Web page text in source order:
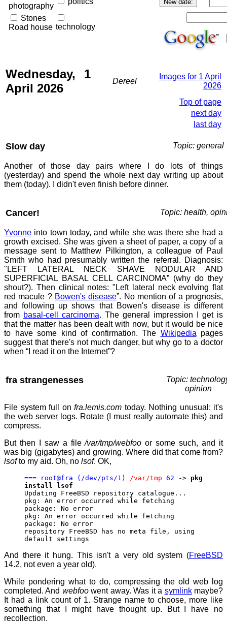
photography
Stones
Road house technology
Wednesday, 1
April 2026
Dereel
Images for 1 April
2026
Top of page
next day
last day
Slow day Topic: general
Another of those day pairs where I do lots of things
(yesterday) and spend the whole next day writing up about
them (today). I didn't even finish before dinner.
Cancer! Topic: health,
Yvonne into town today, and while she was there she had a
growth excised. She was given a sheet of paper, a copy of a
message sent to Matthew Pilkington, a colleague of Paul
Smith who had presumably written the referral. Diagnosis:
"LEFT LATERAL NECK SHAVE NODULAR AND
SUPERFICIAL BASAL CELL CARCINOMA” (why do they
shout?). Then clinical notes: "Left lateral neck evolving flat
red macule ? Bowen's disease”. No mention of a prognosis,
and following up shows that Bowen's disease is different
from basal-cell carcinoma. The general impression I get is
that the matter has been dealt with now, but it would be nice
to have some kind of confirmation. The Wikipedia pages
suggest that there's not much danger, but why go to a doctor
when “I read it on the Internet”?
fra strangenesses
Topic:
opinion
File system full on fra.lemis.com today. Nothing unusual: it's
the web server logs. Rotate (I must really automate this) and
compress.
But then I saw a file/var/tmp/webfoo or some such, and it
was big (gigabytes) and growing. Where did that come from?
lsofto my aid. Oh, no lsof. OK,
=== root@fra (/dev/pts/1) /var/tmp 62 -> pkg
install lsof
Updating FreeBSD repository catalogue...
pkg: An error occurred while fetching
package: No error
pkg: An error occurred while fetching
package: No error
repository FreeBSD has no meta file, using
default settings
And there it hung. This isn't a very old system (FreeBSD
14.2, not even a year old).
While pondering what to do, compressing the old web log
completed. And webfoowent away. Was it a symlinkmaybe?
It had a link count of 1. Strange name to choose, more like
something that I might have thought up. But I have no
recollection.